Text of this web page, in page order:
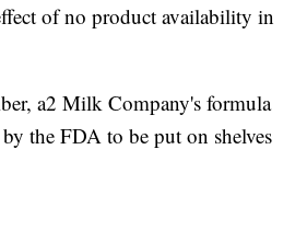
of no product availability in
a2 Milk Company's formula
the FDA to be put on shelves